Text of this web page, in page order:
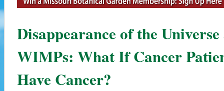
Disappearance of the
WIMPs: What If Cancer
Have Cancer?